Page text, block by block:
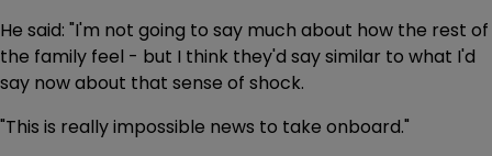
He said: "I'm not going to say much about how the rest of
the family feel - but I think they'd say similar to what I'd
say now about that sense of shock.
"This is really impossible news to take onboard."